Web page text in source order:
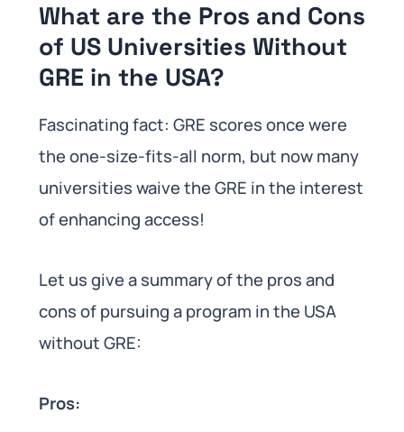
What are the Pros and Cons
of US Universities Without
GRE in the USA?
Fascinating fact: GRE scores once were
the one-size-fits-all norm, but now many
universities waive the GRE in the interest
of enhancing access!
Let us give a summary of the pros and
cons of pursuing a program in the USA
without GRE:
Pros: